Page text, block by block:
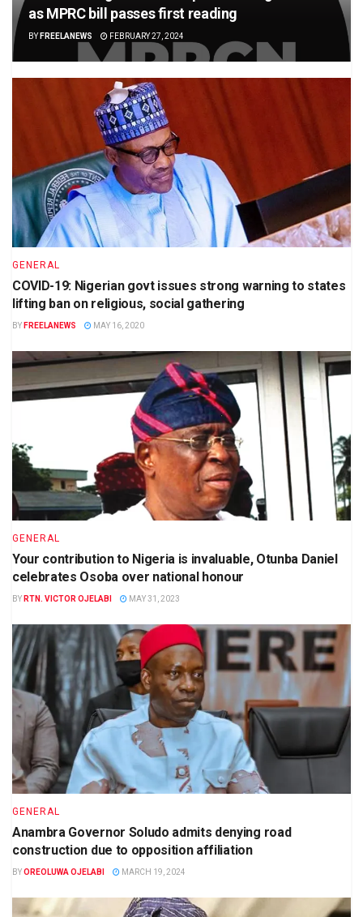
as MPRC bill passes first reading
BY FREELANEWS FEBRUARY 27, 2024
GENERAL
COVID-19: Nigerian govt issues strong warning to states
lifting ban on religious, social gathering
BY FREELANEWS MAY 16, 2020
GENERAL
Your contribution to Nigeria is invaluable, Otunba Daniel
celebrates Osoba over national honour
BY RTN. VICTOR OJELABI MAY 31, 2023
GENERAL
Anambra Governor Soludo admits denying road
construction due to opposition affiliation
BYOREOLUWA OJELABI MARCH 19, 2024